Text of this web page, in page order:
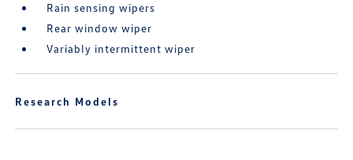
Rain sensing wipers
Rear window wiper
Variably intermittent wiper
Research Models